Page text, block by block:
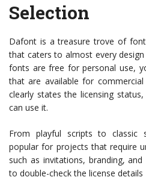
Selection
Dafont is a treasure trove of
that caters to almost every
fonts are free for personal use,
that are available for
clearly states the licensing
can use it.
From playful scripts to classic
popular for projects that require
such as invitations, branding,
to double-check the license